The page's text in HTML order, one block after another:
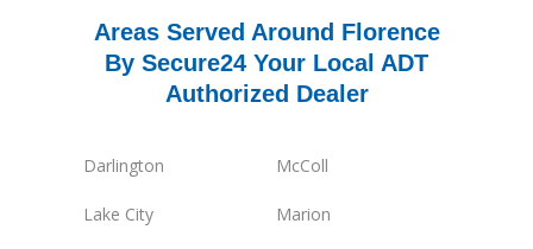
Areas Served Around Florence
By Secure24 Your Local ADT
Authorized Dealer
Darlington McColl
Lake City Marion